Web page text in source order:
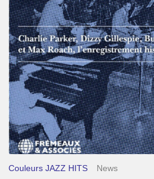
Hall
Couleurs JAZZ HITS News